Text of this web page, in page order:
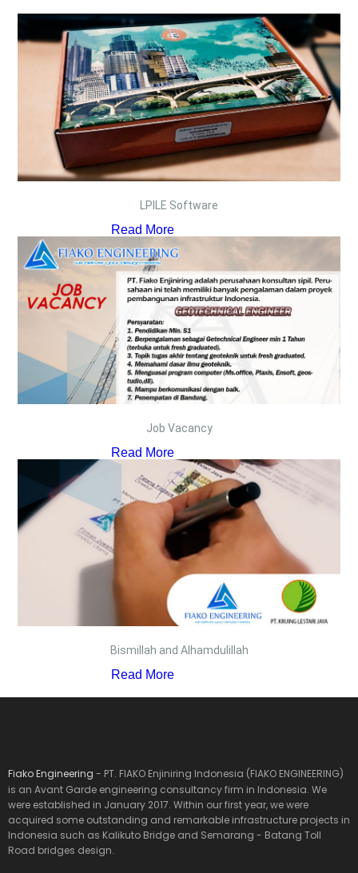
LPILE Software
Read More
Job Vacancy
Read More
Bismillah and Alhamdulillah
Read More
Fiako Engineering - PT. FIAKO Enjiniring Indonesia (FIAKO ENGINEERING)
is an Avant Garde engineering consultancy firm in Indonesia. We
were established in January 2017. Within our first year, we were
acquired some outstanding and remarkable infrastructure projects in
Indonesia such as Kalikuto Bridge and Semarang - Batang Toll
Road bridges design.